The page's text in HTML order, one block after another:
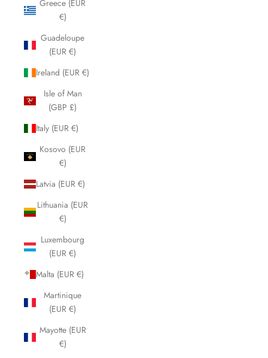
Greece (EUR
€)
Guadeloupe
(EUR €)
Ireland (EUR €)
Isle of Man
(GBP £)
Italy (EUR €)
Kosovo (EUR
€)
Latvia (EUR €)
Lithuania (EUR
€)
Luxembourg
(EUR €)
Malta (EUR €)
Martinique
(EUR €)
Mayotte (EUR
€)